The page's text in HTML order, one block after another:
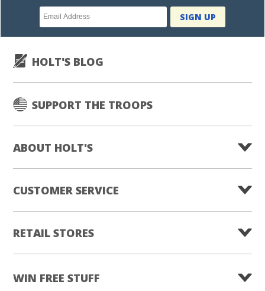
Newsletter
subscription
SIGN UP
HOLT'S BLOG
SUPPORT THE TROOPS
ABOUT HOLT'S
CUSTOMER SERVICE
RETAIL STORES
WIN FREE STUFF